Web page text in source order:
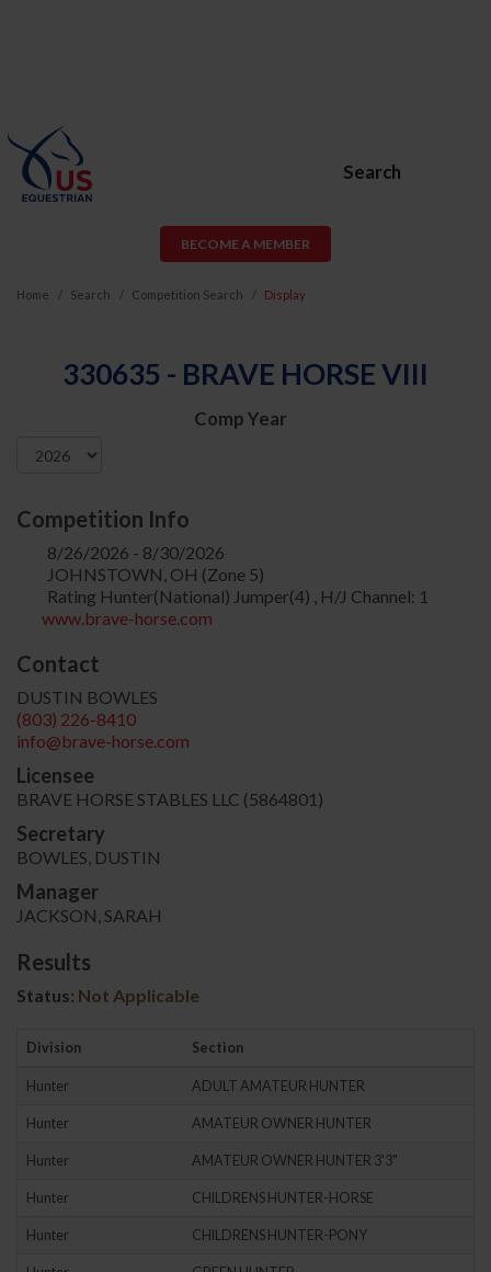
Search
BECOME A MEMBER
Home Search Competition Search Display
330635 - BRAVE HORSE VIII
Comp Year
Competition Info
8/26/2026 - 8/30/2026
JOHNSTOWN, OH (Zone 5)
Rating Hunter(National) Jumper(4) , H/J Channel: 1
www.brave-horse.com
Contact
DUSTIN BOWLES
(803) 226-8410
info@brave-horse.com
Licensee
BRAVE HORSE STABLES LLC (5864801)
Secretary
BOWLES, DUSTIN
Manager
JACKSON, SARAH
Results
Status: Not Applicable
Division Section
Hunter ADULT AMATEUR HUNTER
Hunter AMATEUR OWNER HUNTER
Hunter AMATEUR OWNER HUNTER 3'3"
Hunter CHILDRENS HUNTER-HORSE
Hunter CHILDRENS HUNTER-PONY